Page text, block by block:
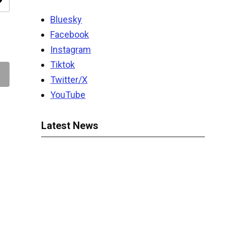
Bluesky
Facebook
Instagram
Tiktok
Twitter/X
YouTube
Latest News